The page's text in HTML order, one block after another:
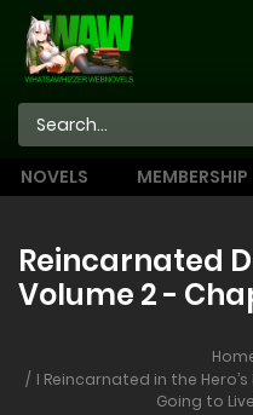
NOVELS MEMBERSHIP
Reincarnated
Volume 2 -
I Reincarnated in the
Going to